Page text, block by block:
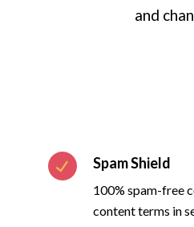
and
Spam Shield
100% spam-free
content terms in